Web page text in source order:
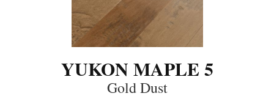
YUKON MAPLE 5
Gold Dust